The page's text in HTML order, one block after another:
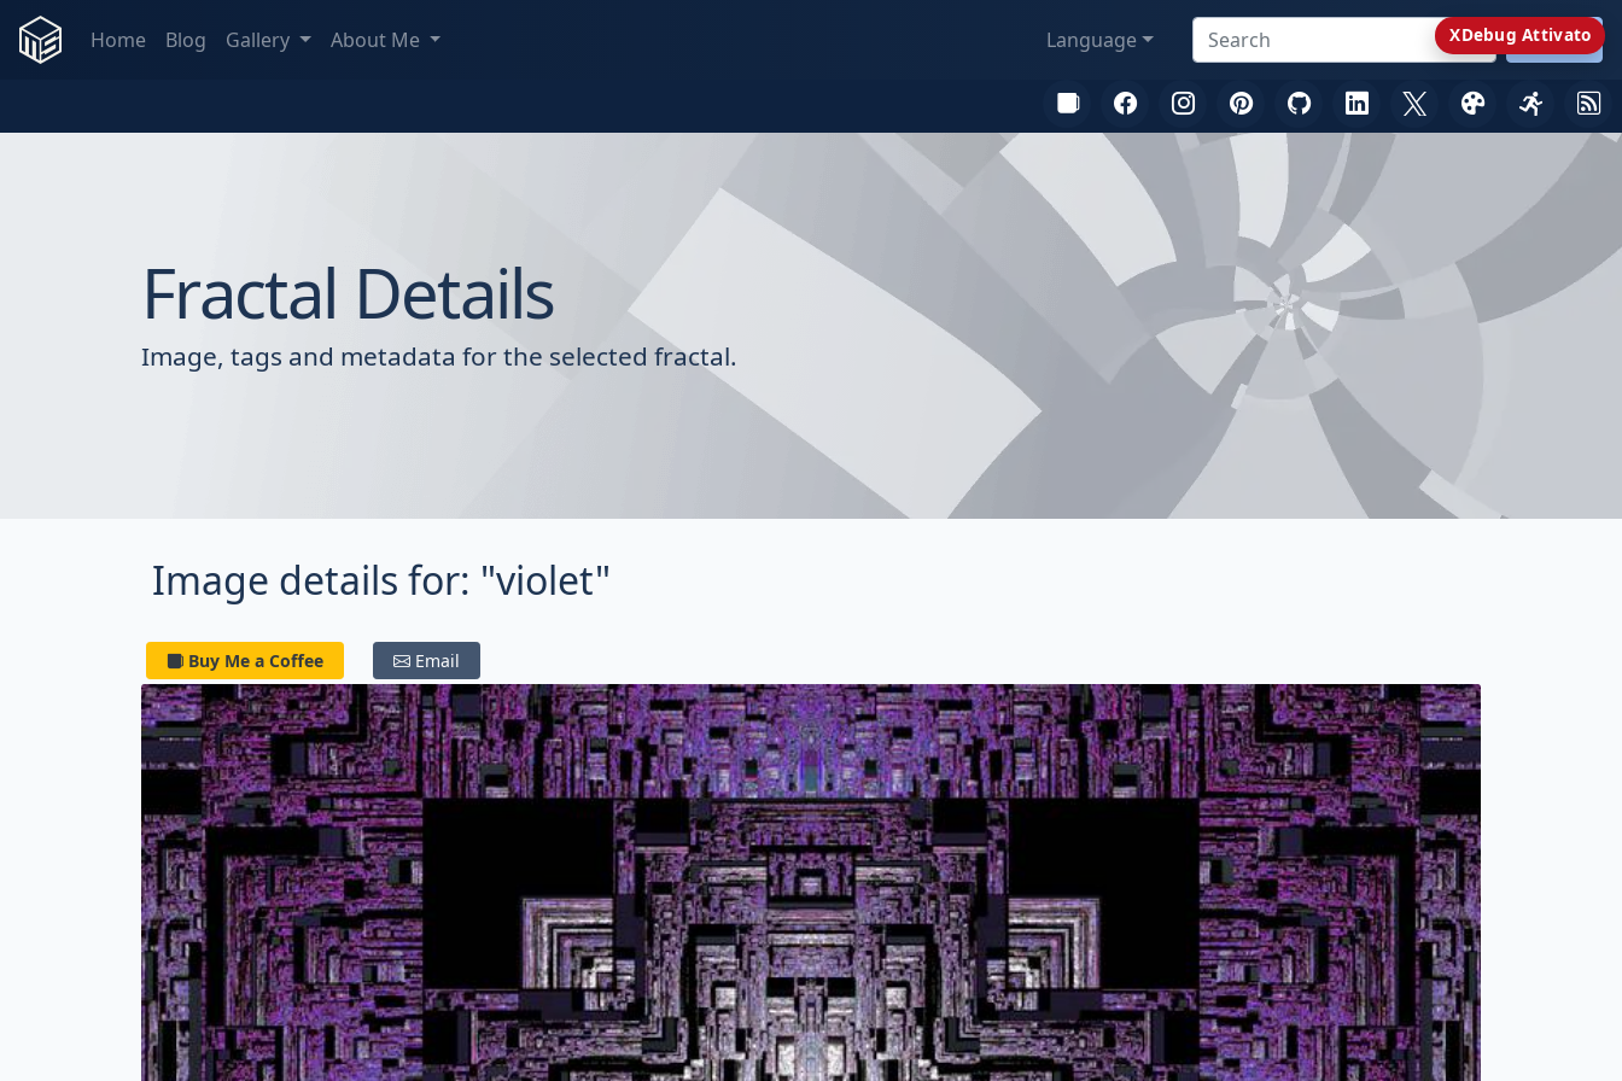
XDebug Attivato
Home Blog Gallery About Me Language Search
Fractal Details
Image, tags and metadata for the selected fractal.
Image details for: "violet"
Buy Me a Coffee Email